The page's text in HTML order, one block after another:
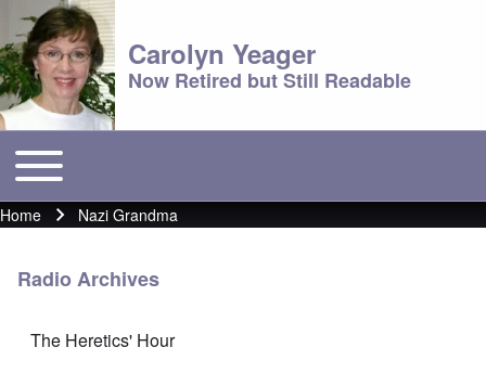
Carolyn Yeager
Now Retired but Still Readable
Main menu
Toggle main menu
Breadcrumb
Home Nazi Grandma
Radio Archives
The Heretics' Hour